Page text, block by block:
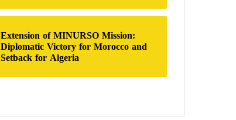
Extension of MINURSO Mission:
Diplomatic Victory for Morocco and
Setback for Algeria